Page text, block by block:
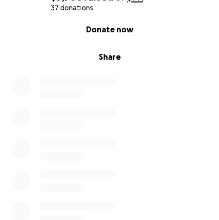
37 donations
Share
Donate now